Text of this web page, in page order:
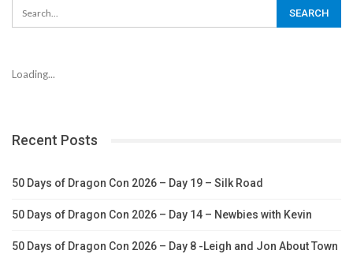
Loading...
Recent Posts
50 Days of Dragon Con 2026 – Day 19 – Silk Road
50 Days of Dragon Con 2026 – Day 14 – Newbies with Kevin
50 Days of Dragon Con 2026 – Day 8 -Leigh and Jon About Town